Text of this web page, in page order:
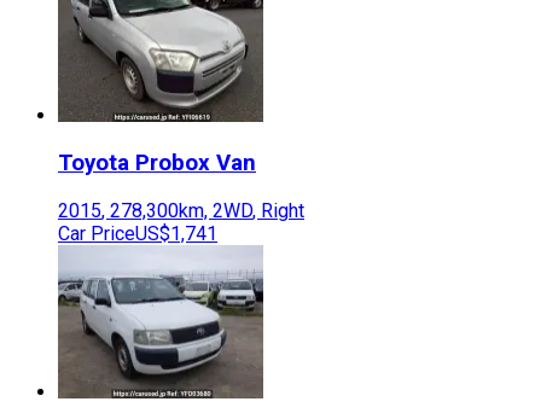
Toyota Probox Van
2015, 278,300km, 2WD, Right
Car PriceUS$1,741